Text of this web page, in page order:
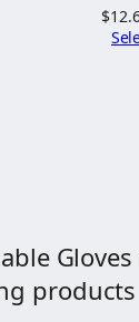
"
l
a
$